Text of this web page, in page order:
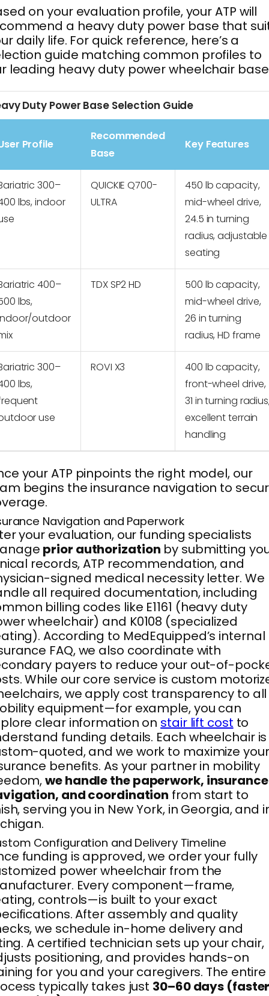
on your evaluation profile, your ATP will
a heavy duty power base that
daily life. For quick reference, here’s a
guide matching common profiles to
leading heavy duty power wheelchair
Duty Power Base Selection Guide
Profile
Recommended
Base
Key Features
300–
lbs, indoor
QUICKIE Q700-
ULTRA
450 lb capacity,
mid-wheel drive,
24.5 in turning
radius, adjustable
seating
400–
lbs,
outdoor
TDX SP2 HD
500 lb capacity,
mid-wheel drive,
26 in turning
radius, HD frame
300–
lbs,
use
ROVI X3
400 lb capacity,
front-wheel drive,
31 in turning
excellent terrain
handling
your ATP pinpoints the right model, our
begins the insurance navigation to
Navigation and Paperwork
your evaluation, our funding specialists
prior authorization by submitting
records, ATP recommendation, and
signed medical necessity letter. We
all required documentation, including
billing codes like E1161 (heavy duty
wheelchair) and K0108 (specialized
According to MedEquipped’s internal
FAQ, we also coordinate with
payers to reduce your out-of-
While our core service is custom
we apply cost transparency to all
equipment—for example, you can
clear information on stair lift cost to
funding details. Each wheelchair is
quoted, and we work to maximize your
benefits. As your partner in mobility
we handle the paperwork, insurance
and coordination from start to
serving you in New York, in Georgia, and
Configuration and Delivery Timeline
funding is approved, we order your fully
power wheelchair from the
Every component—frame,
controls—is built to your exact
After assembly and quality
we schedule in-home delivery and
A certified technician sets up your chair,
positioning, and provides hands-on
for you and your caregivers. The entire
typically takes just 30–60 days